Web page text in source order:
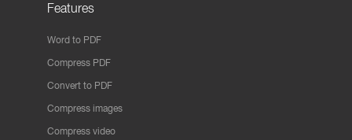
Features
Word to PDF
Compress PDF
Convert to PDF
Compress images
Compress video